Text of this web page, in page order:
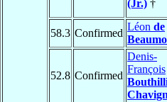
(Jr.) †
58.3 Confirmed
Léon de
52.8 Confirmed
Denis-
François